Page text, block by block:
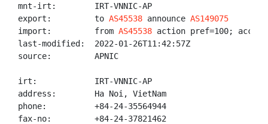
mnt-irt:        IRT-VNNIC-AP
export:         to AS45538 announce AS149075
import:         from AS45538 action pref=100; accept
last-modified:  2022-01-26T11:42:57Z
source:         APNIC
irt:            IRT-VNNIC-AP
address:        Ha Noi, VietNam
phone:          +84-24-35564944
fax-no:         +84-24-37821462